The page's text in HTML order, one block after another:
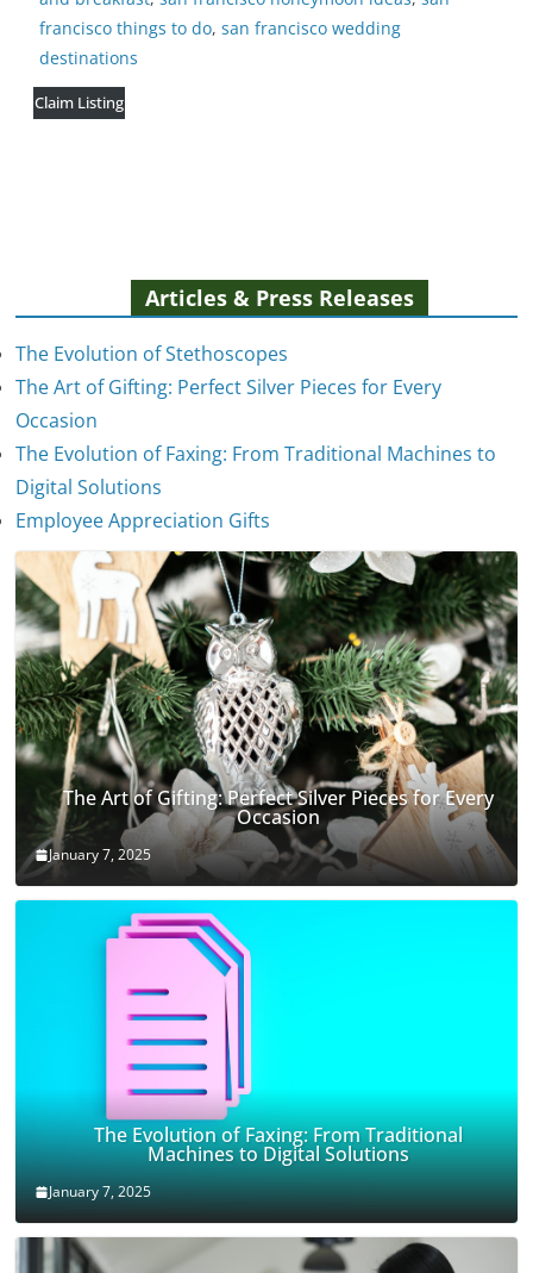
francisco things to do, san francisco wedding
destinations
Claim Listing
Articles & Press Releases
The Evolution of Stethoscopes
The Art of Gifting: Perfect Silver Pieces for Every
Occasion
The Evolution of Faxing: From Traditional Machines to
Digital Solutions
Employee Appreciation Gifts
The Evolution of Stethoscopes
The Art of Gifting: Perfect Silver Pieces for Every
Occasion
January 7, 2025
The Evolution of Faxing: From Traditional
Machines to Digital Solutions
January 7, 2025